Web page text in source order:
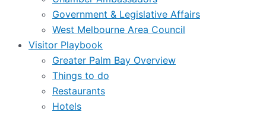
Government & Legislative Affairs
West Melbourne Area Council
Visitor Playbook
Greater Palm Bay Overview
Things to do
Restaurants
Hotels